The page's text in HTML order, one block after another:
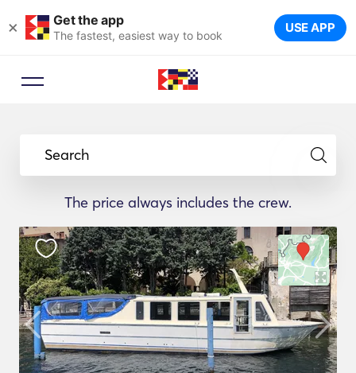
× Get the app
The fastest, easiest way to book USE APP
Search
The price always includes the crew.